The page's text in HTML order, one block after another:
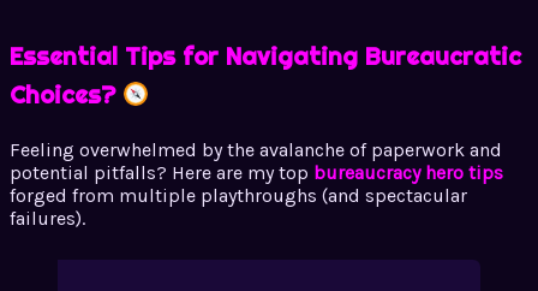
Essential Tips for Navigating Bureaucratic
Choices?
Feeling overwhelmed by the avalanche of paperwork and
potential pitfalls? Here are my top bureaucracy hero tips
forged from multiple playthroughs (and spectacular
failures).